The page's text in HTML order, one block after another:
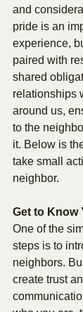
and
pride is an
experience,
paired with
shared
relationships
around us,
to the
it. Below is
take small
neighbor.
Get to Know
One of the
steps is to
neighbors.
create trust